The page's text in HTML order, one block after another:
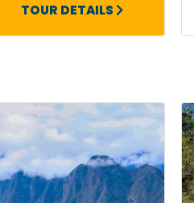
TOUR DETAILS